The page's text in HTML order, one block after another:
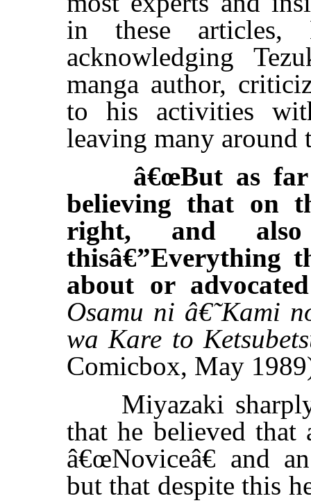
in these articles,
acknowledging
manga author,
to his activities
leaving many around
â€œBut as
believing that on
right, and
thisâ€”Everything
about or
Osamu ni â€˜Kami
wa Kare to
Comicbox, May
Miyazaki sharply
that he believed that
â€œNoviceâ€ and
but that despite this